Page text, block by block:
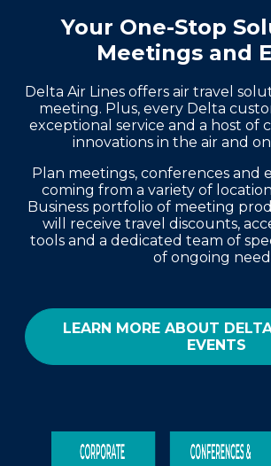
Your One-Stop
Meetings and
Delta Air Lines offers air travel
meeting. Plus, every Delta
exceptional service and a host
innovations in the air and
Plan meetings, conferences and
coming from a variety of
Business portfolio of meeting
will receive travel discounts,
tools and a dedicated team of
of ongoing
LEARN MORE ABOUT
EVENTS